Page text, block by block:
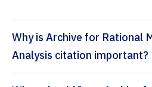
Why is Archive for Rational
Analysis citation important?